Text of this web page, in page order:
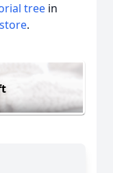
tree in
.